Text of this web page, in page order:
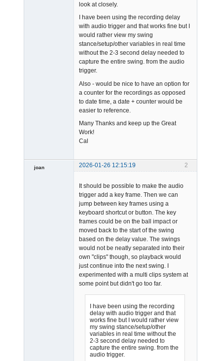
look at closely.
I have been using the recording delay
with audio trigger and that works fine but I
would rather view my swing
stance/setup/other variables in real time
without the 2-3 second delay needed to
capture the entire swing. from the audio
trigger.
Also - would be nice to have an option for
a counter for the recordings as opposed
to date time, a date + counter would be
easier to reference.
Many Thanks and keep up the Great
Work!
Cal
2
joan 2026-01-26 12:15:19
It should be possible to make the audio
trigger add a key frame. Then we can
jump between key frames using a
keyboard shortcut or button. The key
frames could be on the ball impact or
moved back to the start of the swing
based on the delay value. The swings
would not be neatly separated into their
own "clips" though, so playback would
just continue into the next swing. I
experimented with a multi clips system at
some point but didn't go too far.
I have been using the recording
delay with audio trigger and that
works fine but I would rather view
my swing stance/setup/other
variables in real time without the
2-3 second delay needed to
capture the entire swing. from the
audio trigger.